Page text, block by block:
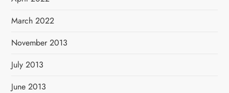
March 2022
November 2013
July 2013
June 2013